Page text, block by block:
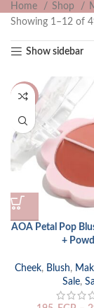
Home Shop
Showing 1–12 of
Show sidebar
-33%
AOA Petal Pop
+
Cheek, Blush,
Sale,